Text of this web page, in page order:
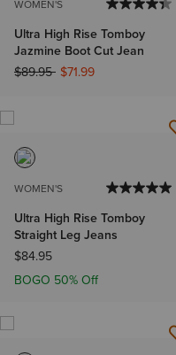
WOMEN'S
Ultra High Rise Tomboy
Jazmine Boot Cut Jean
Price reduced from
$89.95to$71.99
WOMEN'S
Ultra High Rise Tomboy
Straight Leg Jeans
$84.95
BOGO 50% Off